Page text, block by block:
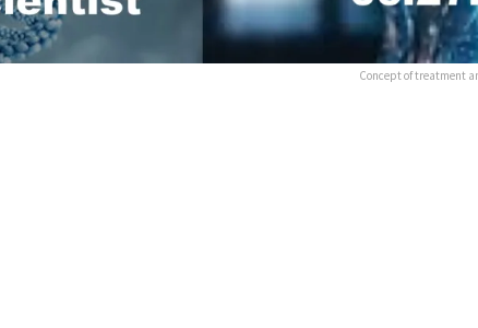
Concept of treatment